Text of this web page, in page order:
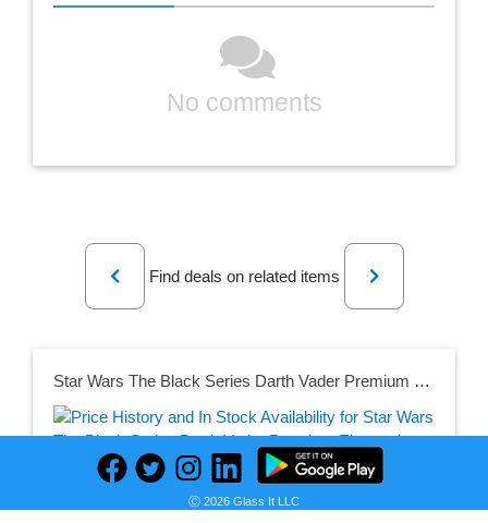
No comments
Previous
Find deals on related items
Next
Star Wars The Black Series Darth Vader Premium Electronic Helmet
PRICE HISTORY
Amazon
Ⓒ 2026 Glass It LLC